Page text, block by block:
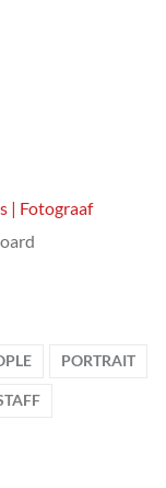
| Fotograaf
PORTRAIT